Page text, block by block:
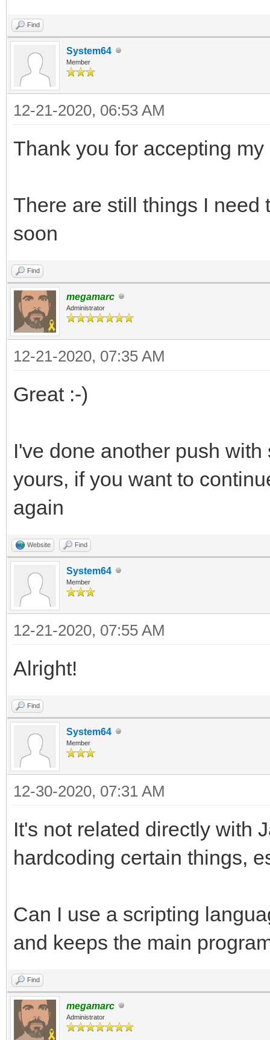
Find
System64
Member
12-21-2020, 06:53 AM
Thank you for accepting
There are still things I need
soon
Find
megamarc
Administrator
12-21-2020, 07:35 AM
Great :-)
I've done another push
yours, if you want to
again
Website Find
System64
Member
12-21-2020, 07:55 AM
Alright!
Find
System64
Member
12-30-2020, 07:31 AM
It's not related directly with
hardcoding certain things,
Can I use a scripting
and keeps the main
Find
megamarc
Administrator